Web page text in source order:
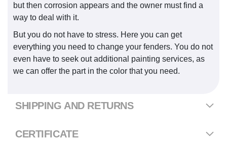
but then corrosion appears and the owner must find a
way to deal with it.
But you do not have to stress. Here you can get
everything you need to change your fenders. You do not
even have to seek out additional painting services, as
we can offer the part in the color that you need.
SHIPPING AND RETURNS
CERTIFICATE